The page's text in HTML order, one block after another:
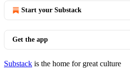
Start your Substack
Get the app
Substack is the home for great culture